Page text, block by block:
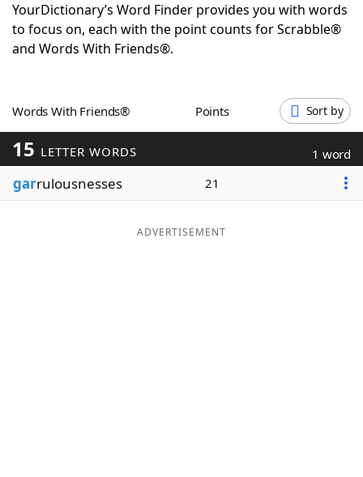
Today's NYT GamesHints & Answers
Word GamesHelpers
Blog
Our Brands
YourDictionary’s Word Finder provides you with words
to focus on, each with the point counts for Scrabble®
and Words With Friends®.
Words With Friends® Points Sort by
15 LETTER WORDS 1 word
garrulousnesses 21
ADVERTISEMENT